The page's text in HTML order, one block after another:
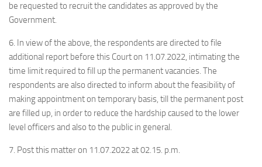
be requested to recruit the candidates as approved by the
Government.
6. In view of the above, the respondents are directed to file
additional report before this Court on 11.07.2022, intimating the
time limit required to fill up the permanent vacancies. The
respondents are also directed to inform about the feasibility of
making appointment on temporary basis, till the permanent post
are filled up, in order to reduce the hardship caused to the lower
level officers and also to the public in general.
7. Post this matter on 11.07.2022 at 02.15. p.m.